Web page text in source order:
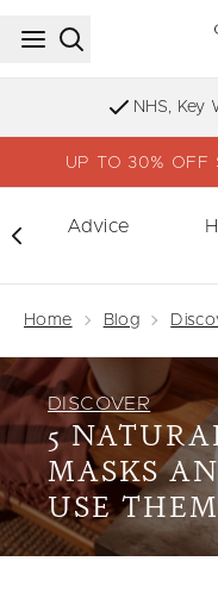
UP TO 30% OFF
Advice
Home Blog
DISCOVER
5
MASKS
USE THEM